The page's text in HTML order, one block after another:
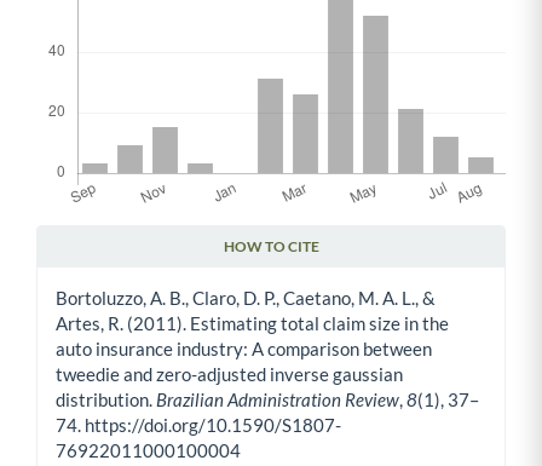
HOW TO CITE
Bortoluzzo, A. B., Claro, D. P., Caetano, M. A. L., &
Artes, R. (2011). Estimating total claim size in the
auto insurance industry: A comparison between
tweedie and zero-adjusted inverse gaussian
distribution. Brazilian Administration Review,8(1), 37–
74. https://doi.org/10.1590/S1807-
76922011000100004